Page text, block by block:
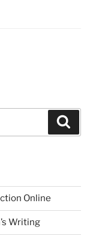
Online
Writing